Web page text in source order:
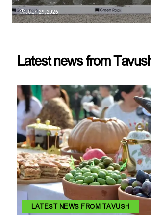
JULY 29, 2026
Latest news from
LATEST NEWS FROM TAVUSH